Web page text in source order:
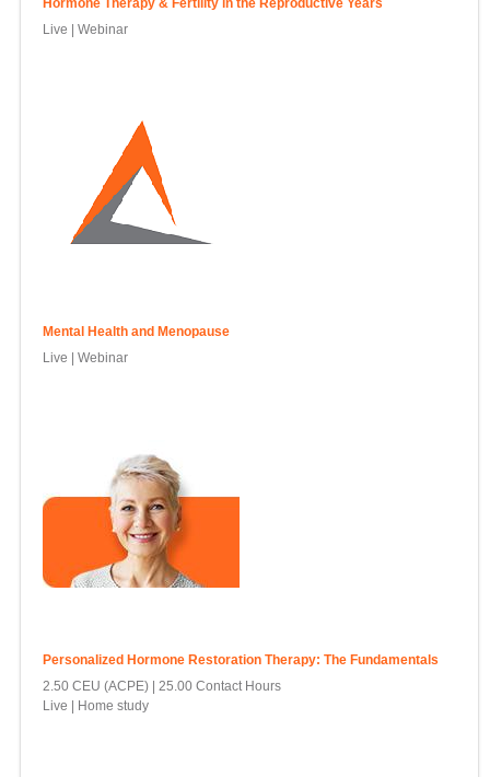
Hormone Therapy & Fertility in the Reproductive Years
Live | Webinar
Mental Health and Menopause
Live | Webinar
Personalized Hormone Restoration Therapy: The Fundamentals
2.50 CEU (ACPE)
25.00 Contact Hours
Live | Home study